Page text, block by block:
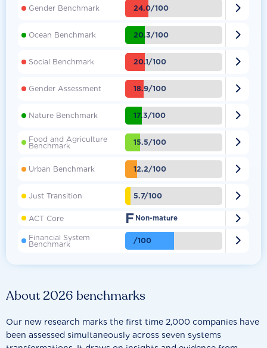
About 2026 benchmarks
Our new research marks the first time 2,000 companies have
been assessed simultaneously across seven systems
Gender Benchmark 24.0/100 
Ocean Benchmark 20.3/100 
Social Benchmark 20.1/100 
Gender Assessment 18.9/100 
Nature Benchmark 17.3/100 
Food and Agriculture
Benchmark 15.5/100 
Urban Benchmark 12.2/100 
Just Transition 5.7/100 
ACT Core F Non-mature 
Financial System
Benchmark /100 